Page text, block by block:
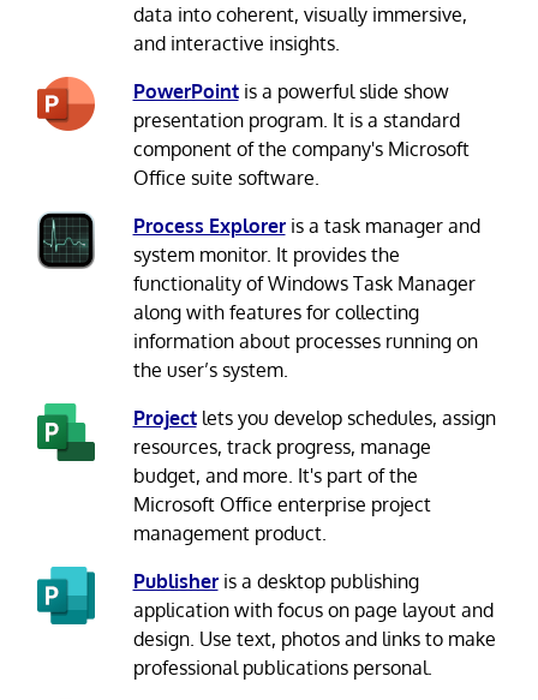
data into coherent, visually immersive,
and interactive insights.
PowerPointis a powerful slide show
presentation program. It is a standard
component of the company's Microsoft
Office suite software.
Process Exploreris a task manager and
system monitor. It provides the
functionality of Windows Task Manager
along with features for collecting
information about processes running on
the user’s system.
Projectlets you develop schedules, assign
resources, track progress, manage
budget, and more. It's part of the
Microsoft Office enterprise project
management product.
Publisheris a desktop publishing
application with focus on page layout and
design. Use text, photos and links to make
professional publications personal.